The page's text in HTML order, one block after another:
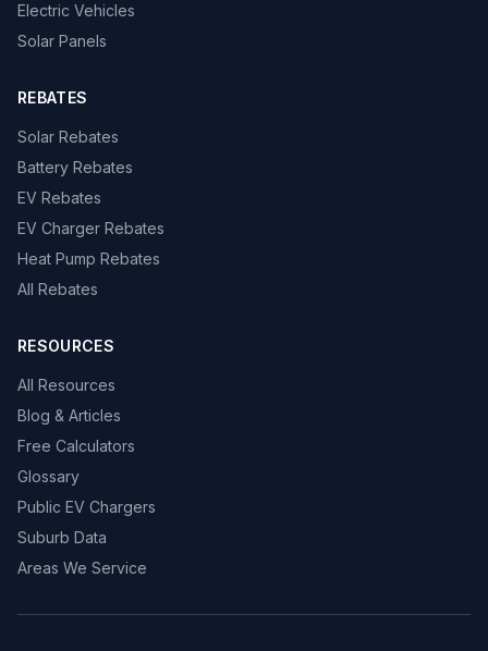
Electric Vehicles
Solar Panels
REBATES
Solar Rebates
Battery Rebates
EV Rebates
EV Charger Rebates
Heat Pump Rebates
All Rebates
RESOURCES
All Resources
Blog & Articles
Free Calculators
Glossary
Public EV Chargers
Suburb Data
Areas We Service